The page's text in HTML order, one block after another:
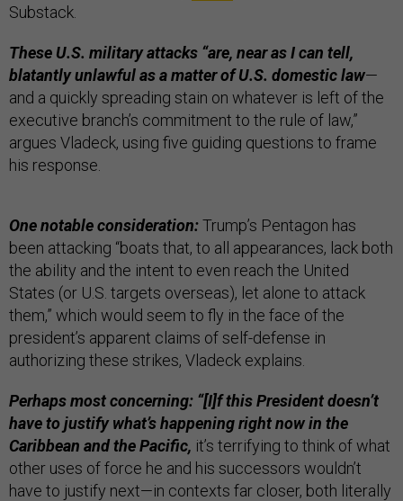
Substack.
These U.S. military attacks “are, near as I can tell,
blatantly unlawful as a matter of U.S. domestic law—
and a quickly spreading stain on whatever is left of the
executive branch’s commitment to the rule of law,”
argues Vladeck, using five guiding questions to frame
his response.
One notable consideration:Trump’s Pentagon has
been attacking “boats that, to all appearances, lack both
the ability and the intent to even reach the United
States (or U.S. targets overseas), let alone to attack
them,” which would seem to fly in the face of the
president’s apparent claims of self-defense in
authorizing these strikes, Vladeck explains.
Perhaps most concerning: “[I]f this President doesn’t
have to justify what’s happening right now in the
Caribbean and the Pacific, it’s terrifying to think of what
other uses of force he and his successors wouldn’t
have to justify next—in contexts far closer, both literally